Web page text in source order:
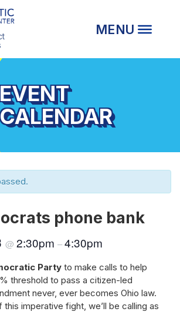
EVENT
CALENDAR
phone bank
@ 2:30pm –4:30pm
Party to make calls to help
threshold to pass a citizen-led
never, ever becomes Ohio law.
imperative fight, we’ll be calling as